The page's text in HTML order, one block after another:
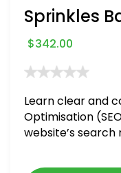
Sprinkles
$342.00
Learn clear and
Optimisation
website’s search
blacklisted and